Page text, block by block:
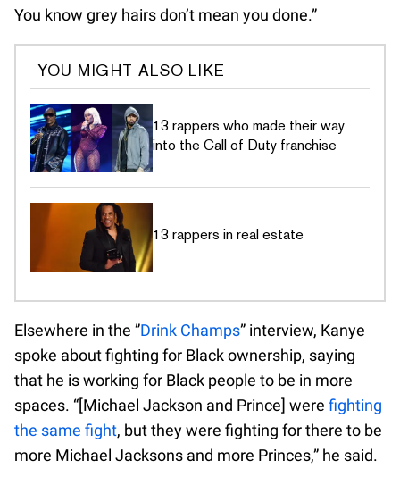
You know grey hairs don’t mean you done.”
YOU MIGHT ALSO LIKE
13 rappers who made their way
into the Call of Duty franchise
13 rappers in real estate
Elsewhere in the ”Drink Champs” interview, Kanye
spoke about fighting for Black ownership, saying
that he is working for Black people to be in more
spaces. “[Michael Jackson and Prince] were fighting
the same fight, but they were fighting for there to be
more Michael Jacksons and more Princes,” he said.